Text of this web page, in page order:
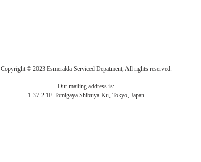
Copyright © 2023 Esmeralda Serviced Depatment, All rights reserved.
Our mailing address is:
1-37-2 1F Tomigaya Shibuya-Ku, Tokyo, Japan